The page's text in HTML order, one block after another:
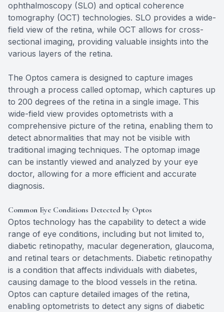
ophthalmoscopy (SLO) and optical coherence
tomography (OCT) technologies. SLO provides a wide-
field view of the retina, while OCT allows for cross-
sectional imaging, providing valuable insights into the
various layers of the retina.
The Optos camera is designed to capture images
through a process called optomap, which captures up
to 200 degrees of the retina in a single image. This
wide-field view provides optometrists with a
comprehensive picture of the retina, enabling them to
detect abnormalities that may not be visible with
traditional imaging techniques. The optomap image
can be instantly viewed and analyzed by your eye
doctor, allowing for a more efficient and accurate
diagnosis.
Common Eye Conditions Detected by Optos
Optos technology has the capability to detect a wide
range of eye conditions, including but not limited to,
diabetic retinopathy, macular degeneration, glaucoma,
and retinal tears or detachments. Diabetic retinopathy
is a condition that affects individuals with diabetes,
causing damage to the blood vessels in the retina.
Optos can capture detailed images of the retina,
enabling optometrists to detect any signs of diabetic